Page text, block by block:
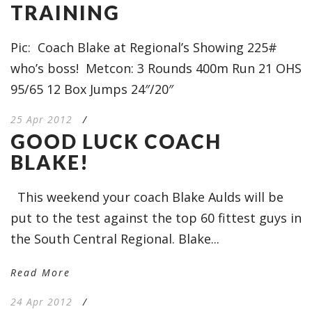
TRAINING
Pic: Coach Blake at Regional’s Showing 225#
who’s boss! Metcon: 3 Rounds 400m Run 21 OHS
95/65 12 Box Jumps 24″/20″
25 Apr 2012 /
GOOD LUCK COACH
BLAKE!
This weekend your coach Blake Aulds will be
put to the test against the top 60 fittest guys in
the South Central Regional. Blake...
Read More
24 Apr 2012 /